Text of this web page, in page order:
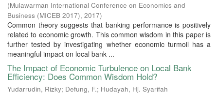
(Mulawarman International Conference on Economics and
Business (MICEB 2017), 2017)
Common theory suggests that banking performance is positively
related to economic growth. This common wisdom in this paper is
further tested by investigating whether economic turmoil has a
meaningful impact on local bank ...
The Impact of Economic Turbulence on Local Bank
Efficiency: Does Common Wisdom Hold?
Yudarrudin, Rizky; Defung, F.; Hudayah, Hj. Syarifah